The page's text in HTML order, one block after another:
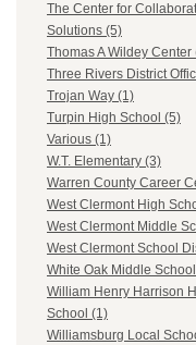
The Center for
Solutions (5)
Thomas A Wildey Center
Three Rivers District
Trojan Way (1)
Turpin High School (5)
Various (1)
W.T. Elementary (3)
Warren County Career
West Clermont High
West Clermont Middle
West Clermont School
White Oak Middle
William Henry Harrison
School (1)
Williamsburg Local